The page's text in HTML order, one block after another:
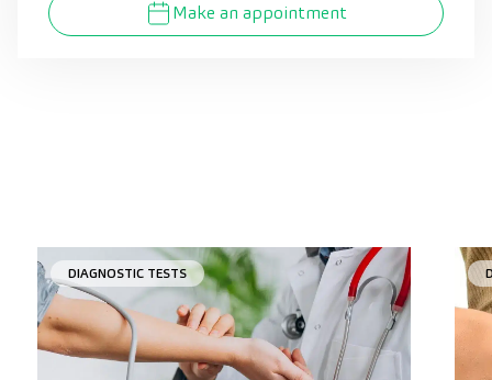
Make an appointment
DIAGNOSTIC TESTS